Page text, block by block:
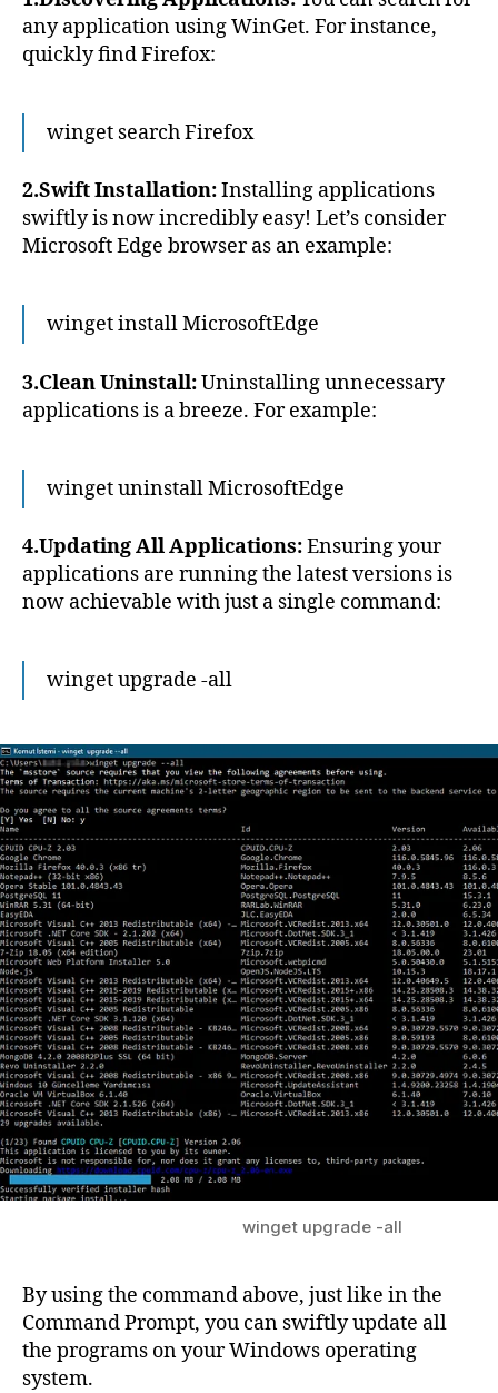
any application using WinGet. For instance,
quickly find Firefox:
winget searchFirefox
2.Swift Installation:Installing applications
swiftly is now incredibly easy! Let’s consider
Microsoft Edge browser as an example:
winget install MicrosoftEdge
3.Clean Uninstall:Uninstalling unnecessary
applications is a breeze. For example:
winget uninstall MicrosoftEdge
4.Updating All Applications:Ensuring your
applications are running the latest versions is
now achievable with just a single command:
winget upgrade -all
winget upgrade -all
By using the command above, just like in the
Command Prompt, you can swiftly update all
the programs on your Windows operating
system.